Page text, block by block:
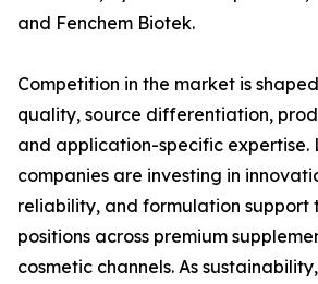
and Fenchem Biotek.
Competition in the market is
quality, source differentiation,
and application-specific expertise.
companies are investing in
reliability, and formulation support
positions across premium
cosmetic channels. As